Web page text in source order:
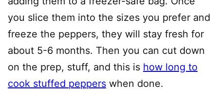
you slice them into the sizes you prefer and
freeze the peppers, they will stay fresh for
about 5-6 months. Then you can cut down
on the prep, stuff, and this is how long to
cook stuffed peppers when done.